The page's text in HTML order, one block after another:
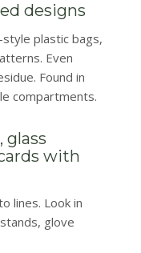
designs
style plastic bags,
Even
Found in
compartments.
glass
with
lines. Look in
glove